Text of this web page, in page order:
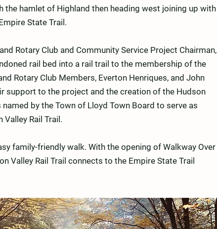
the hamlet of Highland then heading west joining up with
State Trail.
Rotary Club and Community Service Project Chairman,
rail bed into a rail trail to the membership of the
Rotary Club Members, Everton Henriques, and John
support to the project and the creation of the Hudson
by the Town of Lloyd Town Board to serve as
Rail Trail.
family-friendly walk. With the opening of Walkway Over
Valley Rail Trail connects to the Empire State Trail